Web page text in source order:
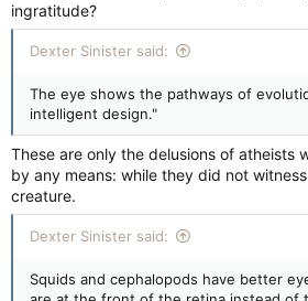
ingratitude?
Dexter Sinister said:
The eye shows the pathways of
intelligent design."
These are only the delusions of atheists
by any means: while they did not
creature.
Dexter Sinister said:
Squids and cephalopods have better